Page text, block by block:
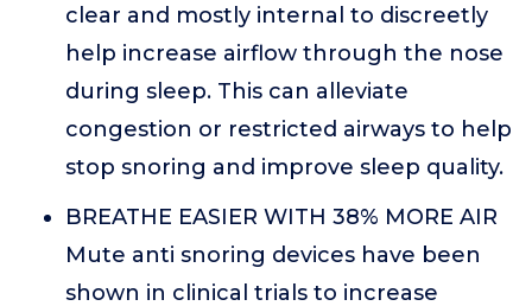
clear and mostly internal to discreetly
help increase airflow through the nose
during sleep. This can alleviate
congestion or restricted airways to help
stop snoring and improve sleep quality.
BREATHE EASIER WITH 38% MORE AIR
Mute anti snoring devices have been
shown in clinical trials to increase